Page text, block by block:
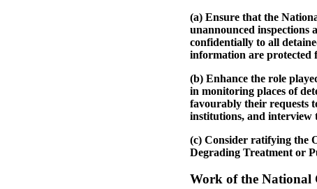
(a) Ensure that the
unannounced inspections
confidentially to all
information are
(b) Enhance the role
in monitoring places of
favourably their requests
institutions, and interview
(c) Consider ratifying the
Degrading Treatment or
Work of the National